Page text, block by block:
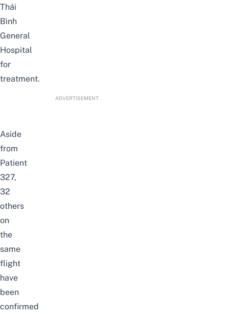
Thái
Bình
General
Hospital
for
treatment.
ADVERTISEMENT
Aside
from
Patient
327,
32
others
on
the
same
flight
have
been
confirmed